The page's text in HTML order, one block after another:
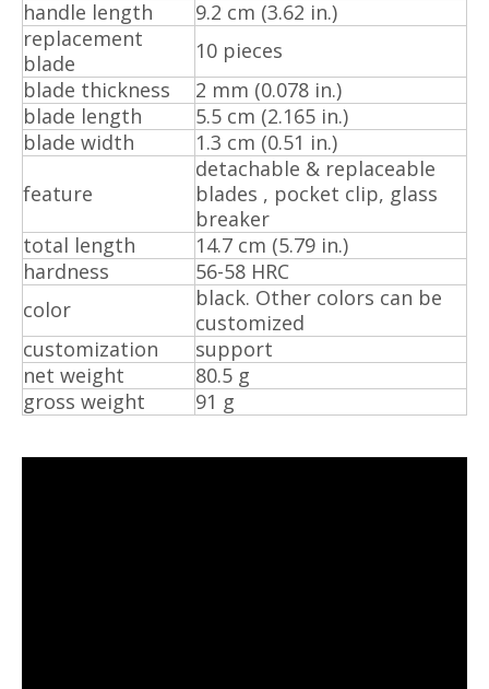
handle length
9.2 cm (3.62 in.)
replacement
blade
10 pieces
blade thickness
2 mm (0.078 in.)
blade length
5.5 cm (2.165 in.)
blade width
1.3 cm (0.51 in.)
feature
detachable & replaceable
blades , pocket clip, glass
breaker
total length
14.7 cm (5.79 in.)
hardness
56-58 HRC
color
black. Other colors can be
customized
customization
support
net weight
80.5 g
gross weight
91 g